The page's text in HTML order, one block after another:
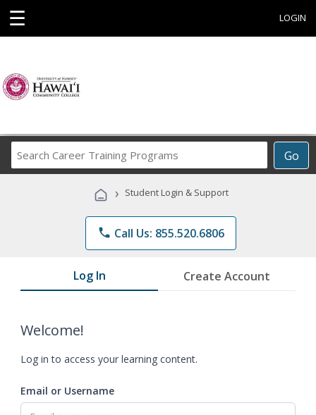
☰ LOGIN
Go
Career
Programs
› Student Login & Support
phone Call Us: 855.520.6806
Log In Create Account
Welcome!
Log in to access your learning content.
Email or Username